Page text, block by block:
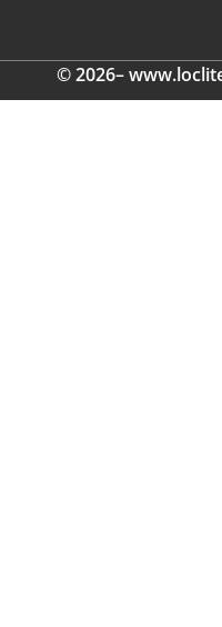
© 2026–